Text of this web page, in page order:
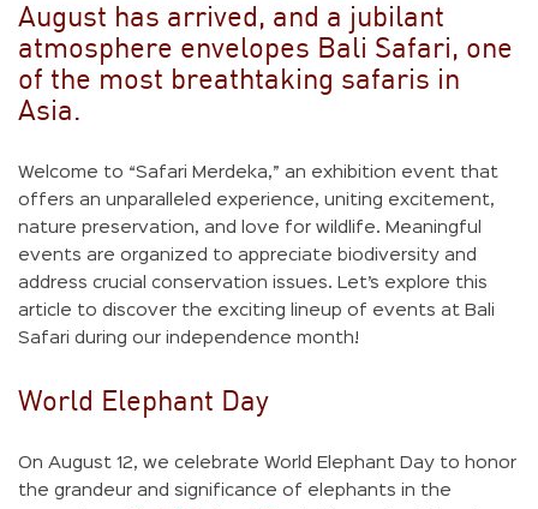
August has arrived, and a jubilant
atmosphere envelopes Bali Safari, one
of the most breathtaking safaris in
Asia.
Welcome to “Safari Merdeka,” an exhibition event that
offers an unparalleled experience, uniting excitement,
nature preservation, and love for wildlife. Meaningful
events are organized to appreciate biodiversity and
address crucial conservation issues. Let’s explore this
article to discover the exciting lineup of events at Bali
Safari during our independence month!
World Elephant Day
On August 12, we celebrate World Elephant Day to honor
the grandeur and significance of elephants in the